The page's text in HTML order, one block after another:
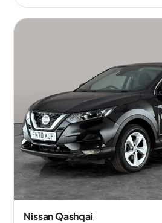
Nissan Qashqai